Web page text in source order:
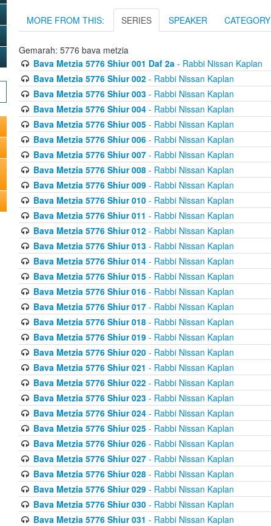
MORE FROM THIS: SERIES SPEAKER CATEGORY
Gemarah: 5776 bava metzia
Bava Metzia 5776 Shiur 001 Daf 2a- Rabbi Nissan Kaplan
Bava Metzia 5776 Shiur 002- Rabbi Nissan Kaplan
Bava Metzia 5776 Shiur 003- Rabbi Nissan Kaplan
Bava Metzia 5776 Shiur 004- Rabbi Nissan Kaplan
Bava Metzia 5776 Shiur 005- Rabbi Nissan Kaplan
Bava Metzia 5776 Shiur 006- Rabbi Nissan Kaplan
Bava Metzia 5776 Shiur 007- Rabbi Nissan Kaplan
Bava Metzia 5776 Shiur 008- Rabbi Nissan Kaplan
Bava Metzia 5776 Shiur 009- Rabbi Nissan Kaplan
Bava Metzia 5776 Shiur 010- Rabbi Nissan Kaplan
Bava Metzia 5776 Shiur 011 - Rabbi Nissan Kaplan
Bava Metzia 5776 Shiur 012- Rabbi Nissan Kaplan
Bava Metzia 5776 Shiur 013- Rabbi Nissan Kaplan
Bava Metzia 5776 Shiur 014- Rabbi Nissan Kaplan
Bava Metzia 5776 Shiur 015- Rabbi Nissan Kaplan
Bava Metzia 5776 Shiur 016- Rabbi Nissan Kaplan
Bava Metzia 5776 Shiur 017- Rabbi Nissan Kaplan
Bava Metzia 5776 Shiur 018- Rabbi Nissan Kaplan
Bava Metzia 5776 Shiur 019- Rabbi Nissan Kaplan
Bava Metzia 5776 Shiur 020- Rabbi Nissan Kaplan
Bava Metzia 5776 Shiur 021 - Rabbi Nissan Kaplan
Bava Metzia 5776 Shiur 022- Rabbi Nissan Kaplan
Bava Metzia 5776 Shiur 023- Rabbi Nissan Kaplan
Bava Metzia 5776 Shiur 024- Rabbi Nissan Kaplan
Bava Metzia 5776 Shiur 025- Rabbi Nissan Kaplan
Bava Metzia 5776 Shiur 026- Rabbi Nissan Kaplan
Bava Metzia 5776 Shiur 027- Rabbi Nissan Kaplan
Bava Metzia 5776 Shiur 028- Rabbi Nissan Kaplan
Bava Metzia 5776 Shiur 029- Rabbi Nissan Kaplan
Bava Metzia 5776 Shiur 030- Rabbi Nissan Kaplan
Bava Metzia 5776 Shiur 031 - Rabbi Nissan Kaplan